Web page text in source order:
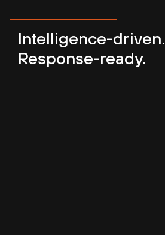
Intelligence-driven.
Response-ready.